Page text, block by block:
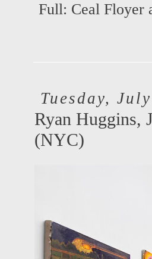
Full: Ceal Floyer
Tuesday,
Ryan Huggins,
(NYC)